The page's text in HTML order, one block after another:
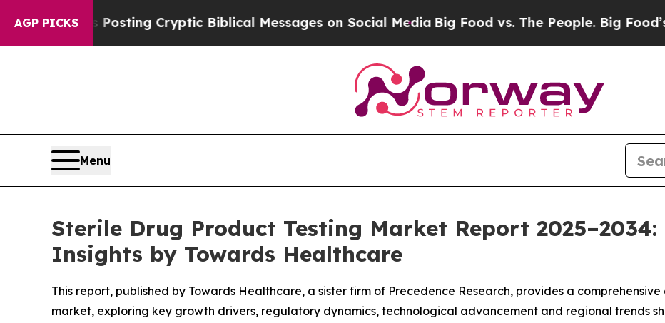
AGP PICKS
Posting Cryptic Biblical Messages on Social MediaBig Food vs. The People. Big Food’s 239
Menu
Sterile Drug Product Testing Market Report 2025–2034:
Insights by Towards Healthcare
This report, published by Towards Healthcare, a sister firm of Precedence Research, provides a
market, exploring key growth drivers, regulatory dynamics, technological advancement and regional trends